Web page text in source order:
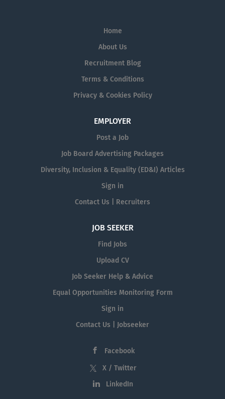
Home
About Us
Recruitment Blog
Terms & Conditions
Privacy & Cookies Policy
EMPLOYER
Post a Job
Job Board Advertising Packages
Diversity, Inclusion & Equality (ED&I) Articles
Sign in
Contact Us | Recruiters
JOB SEEKER
Find Jobs
Upload CV
Job Seeker Help & Advice
Equal Opportunities Monitoring Form
Sign in
Contact Us | Jobseeker
Facebook
X / Twitter
LinkedIn